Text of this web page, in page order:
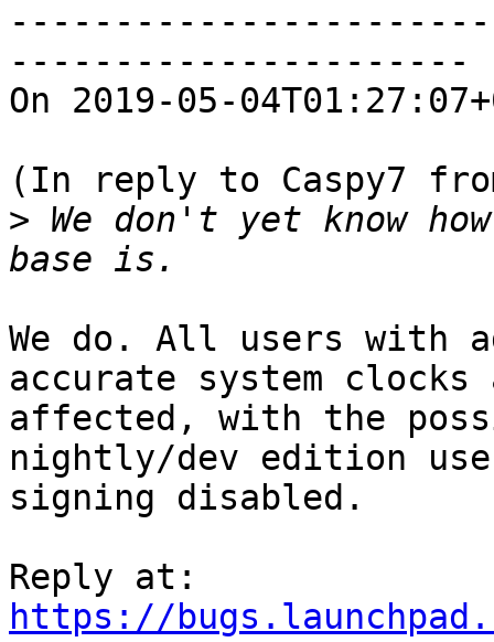
----------------------
On 2019-05-
(In reply to Caspy7
> We don't yet know
We do. All users with
accurate system clocks
affected, with the
nightly/dev edition
signing disabled.
https://